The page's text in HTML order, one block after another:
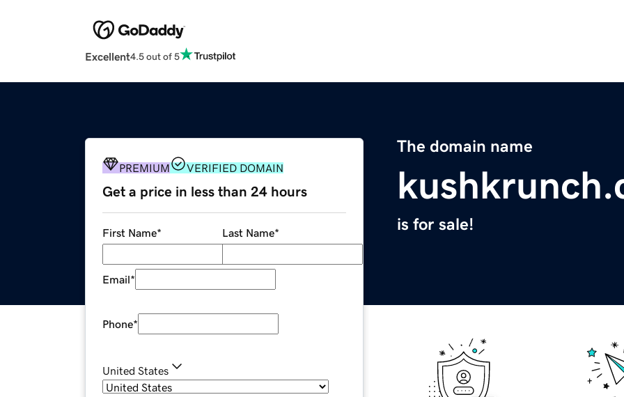
Excellent4.5 out of 5
The domain name
is for sale!
PREMIUM VERIFIED DOMAIN
Get a price in less than 24 hours
First Name* Last Name*
Email*
Phone*
United States